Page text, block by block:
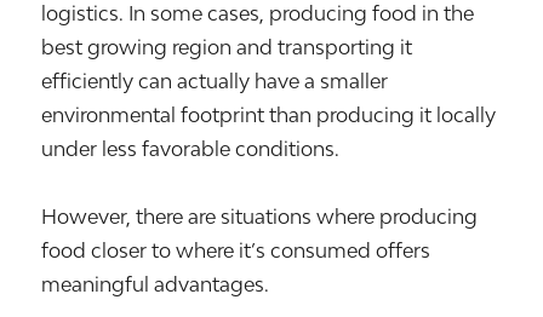
logistics. In some cases, producing food in the
best growing region and transporting it
efficiently can actually have a smaller
environmental footprint than producing it locally
under less favorable conditions.
However, there are situations where producing
food closer to where it’s consumed offers
meaningful advantages.